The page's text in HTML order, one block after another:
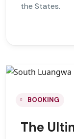
the States.
BOOKING
The